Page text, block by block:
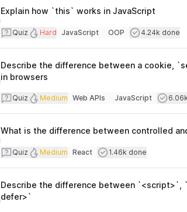
Explain how `this` works in JavaScript
Quiz
Quiz Difficulty
Hard
Topics
JavaScript OOP Users
4.24k done
Describe the difference between a cookie,
in browsers
Quiz
Quiz Difficulty
Medium
Topics
Web APIs JavaScript
What is the difference between controlled
Quiz
Quiz Difficulty
Medium
Topics
React Users
1.46k done
Describe the difference between `<script>`,
defer>`